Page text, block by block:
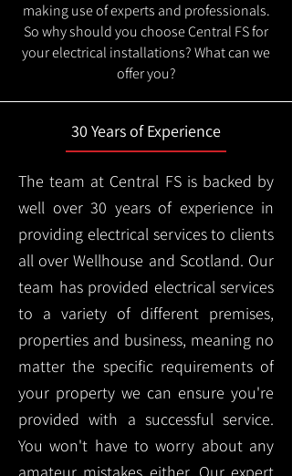
making use of experts and professionals.
So why should you choose Central FS for
your electrical installations? What can we
offer you?
30 Years of Experience
The team at Central FS is backed by
well over 30 years of experience in
providing electrical services to clients
all over Wellhouse and Scotland. Our
team has provided electrical services
to a variety of different premises,
properties and business, meaning no
matter the specific requirements of
your property we can ensure you're
provided with a successful service.
You won't have to worry about any